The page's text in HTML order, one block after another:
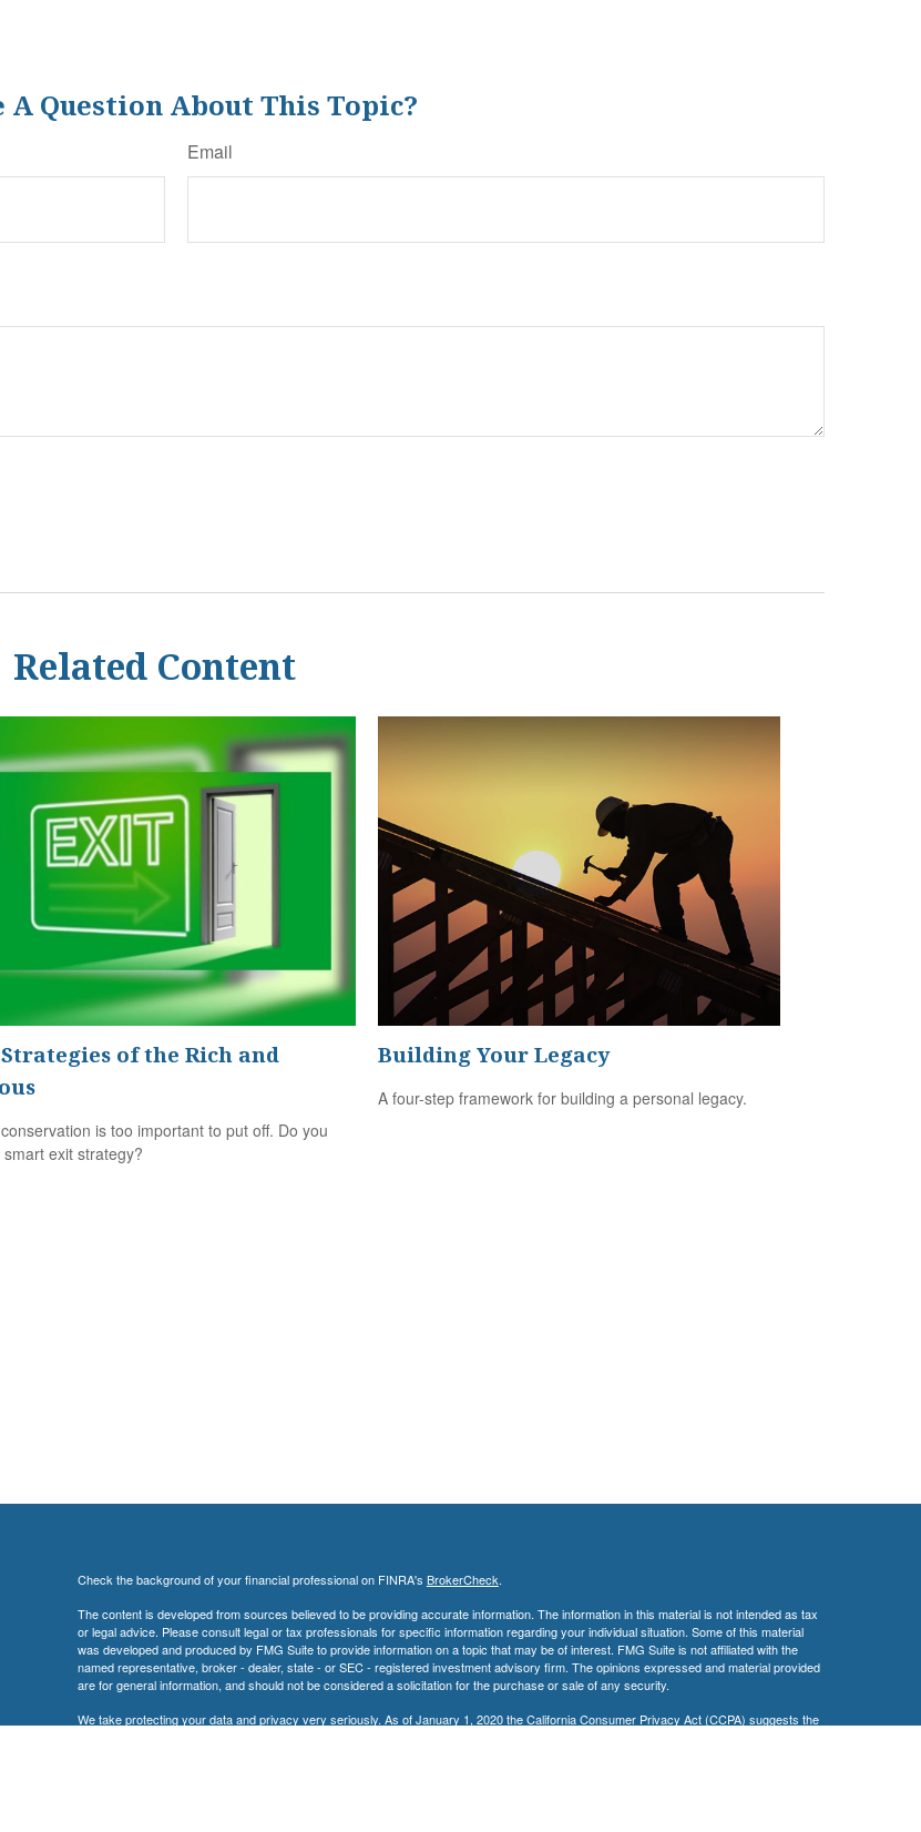
A Question About This Topic?
Email
Related Content
of the Rich and
is too important to put off. Do you
smart exit strategy?
Building Your Legacy
A four-step framework for building a personal legacy.
Check the background of your financial professional on FINRA's BrokerCheck.
The content is developed from sources believed to be providing accurate information. The information in this material is not intended as tax
or legal advice. Please consult legal or tax professionals for specific information regarding your individual situation. Some of this material
was developed and produced by FMG Suite to provide information on a topic that may be of interest. FMG Suite is not affiliated with the
named representative, broker - dealer, state - or SEC - registered investment advisory firm. The opinions expressed and material provided
are for general information, and should not be considered a solicitation for the purchase or sale of any security.
We take protecting your data and privacy very seriously. As of January 1, 2020 theCalifornia Consumer Privacy Act (CCPA) suggests the